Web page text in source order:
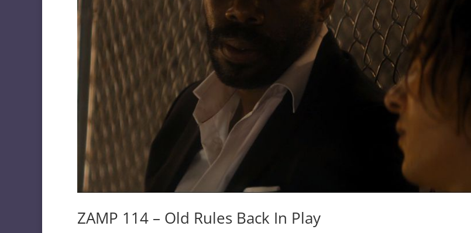
ZAMP 114 – Old Rules Back In Play